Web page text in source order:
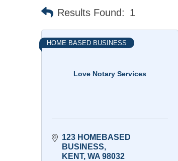
Results Found: 1
Love Notary Services
HOME BASED BUSINESS
123 HOMEBASED
BUSINESS
KENT WA 98032